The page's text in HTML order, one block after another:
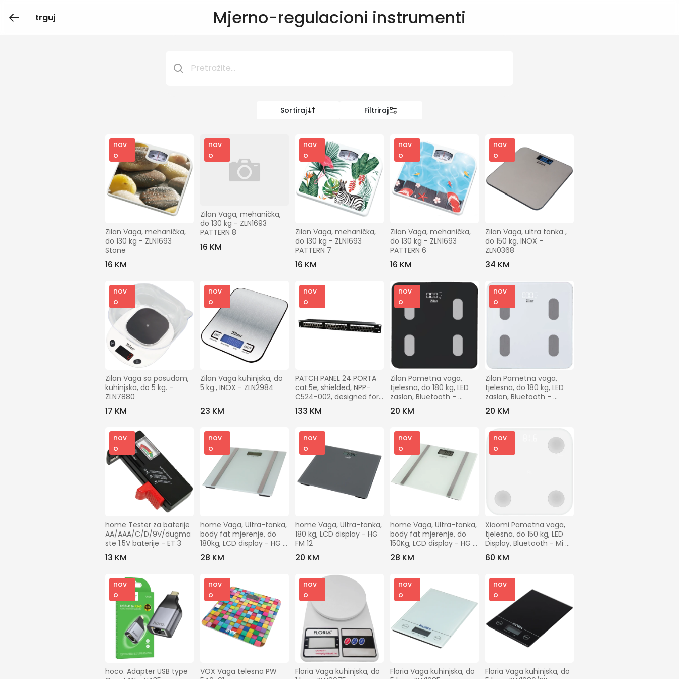
trguj Mjerno-regulacioni instrumenti
Sortiraj Filtriraj
Kategorije
Informatika
Gradovi
nov
o
Zilan Vaga, mehanička,
do 130 kg - ZLN1693
Stone
16 KM
nov
o
Zilan Vaga, mehanička,
do 130 kg - ZLN1693
PATTERN 8
16 KM
nov
o
Zilan Vaga, mehanička,
do 130 kg - ZLN1693
PATTERN 7
16 KM
nov
o
Zilan Vaga, mehanička,
do 130 kg - ZLN1693
PATTERN 6
16 KM
nov
o
Zilan Vaga, ultra tanka ,
do 150 kg, INOX -
ZLN0368
34 KM
nov
o
Zilan Vaga sa posudom,
kuhinjska, do 5 kg. -
ZLN7880
17 KM
nov
o
Zilan Vaga kuhinjska, do
5 kg., INOX - ZLN2984
23 KM
nov
o
PATCH PANEL 24 PORTA
cat.5e, shielded, NPP-
C524-002, designed for
19" standard, 483x111x45
mm
133 KM
nov
o
Zilan Pametna vaga,
tjelesna, do 180 kg, LED
zaslon, Bluetooth -
ZLN8980
20 KM
nov
o
Zilan Pametna vaga,
tjelesna, do 180 kg, LED
zaslon, Bluetooth -
ZLN8979
20 KM
nov
o
home Tester za baterije
AA/AAA/C/D/9V/dugma
ste 1.5V baterije - ET 3
13 KM
nov
o
home Vaga, Ultra-tanka,
body fat mjerenje, do
180kg, LCD display - HG
FMZ 18
28 KM
nov
o
home Vaga, Ultra-tanka,
180 kg, LCD display - HG
FM 12
20 KM
nov
o
home Vaga, Ultra-tanka,
body fat mjerenje, do
150Kg, LCD display - HG
FMZ 10
28 KM
nov
o
Xiaomi Pametna vaga,
tjelesna, do 150 kg, LED
Display, Bluetooth - Mi
Body Scale 2
60 KM
nov
o
hoco. Adapter USB type
nov
o
VOX Vaga telesna PW
nov
o
Floria Vaga kuhinjska, do
nov
o
Floria Vaga kuhinjska, do
nov
o
Floria Vaga kuhinjska, do